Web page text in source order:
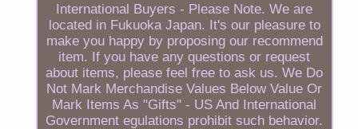
International Buyers - Please Note. We are
located in Fukuoka Japan. It's our pleasure to
make you happy by proposing our recommend
item. If you have any questions or request
about items, please feel free to ask us. We Do
Not Mark Merchandise Values Below Value Or
Mark Items As "Gifts" - US And International
Government egulations prohibit such behavior.